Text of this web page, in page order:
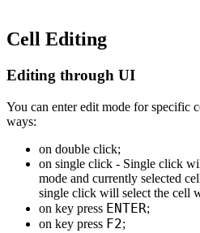
Cell Editing
Editing through UI
You can enter edit mode for specific
ways:
on double click;
on single click - Single click
mode and currently selected
single click will select the cell
on key press ENTER;
on key press F2;